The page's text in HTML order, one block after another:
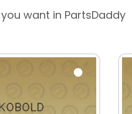
want in PartsDaddy